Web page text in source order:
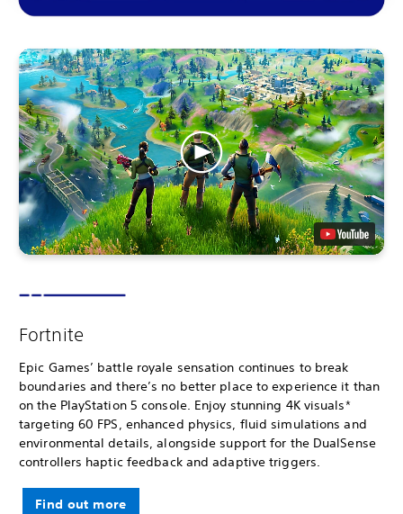
Fortnite
Epic Games’ battle royale sensation continues to break
boundaries and there’s no better place to experience it than
on the PlayStation 5 console. Enjoy stunning 4K visuals*
targeting 60 FPS, enhanced physics, fluid simulations and
environmental details, alongside support for the DualSense
controllers haptic feedback and adaptive triggers.
Find out more